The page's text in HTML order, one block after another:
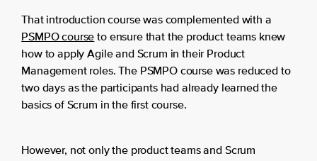
That introduction course was complemented with a
PSMPO course to ensure that the product teams knew
how to apply Agile and Scrum in their Product
Management roles. The PSMPO course was reduced to
two days as the participants had already learned the
basics of Scrum in the first course.
However, not only the product teams and Scrum